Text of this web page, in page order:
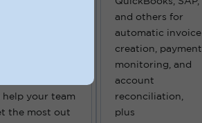
help your team
the most out
and others for
automatic invoice
creation, payment
monitoring, and
account
reconciliation,
plus